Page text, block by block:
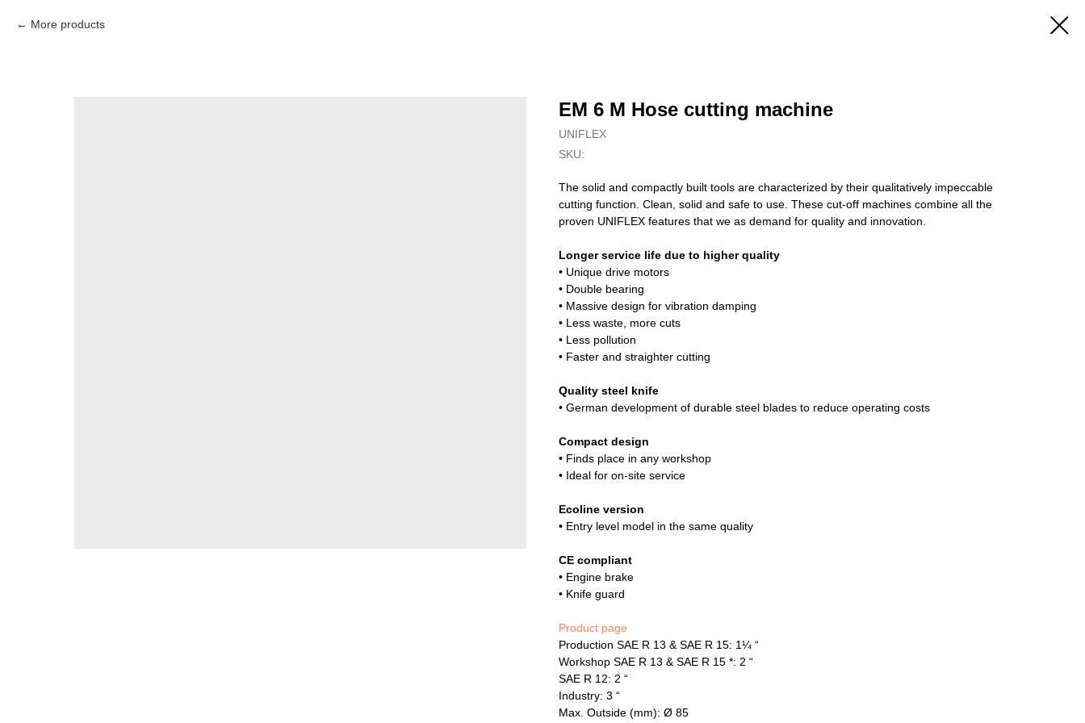
More products
EM 6 M Hose cutting machine
UNIFLEX
SKU:
The solid and compactly built tools are characterized by their qualitatively impeccable
cutting function. Clean, solid and safe to use. These cut-off machines combine all the
proven UNIFLEX features that we as demand for quality and innovation.
Longer service life due to higher quality
• Unique drive motors
• Double bearing
• Massive design for vibration damping
• Less waste, more cuts
• Less pollution
• Faster and straighter cutting
Quality steel knife
• German development of durable steel blades to reduce operating costs
Compact design
• Finds place in any workshop
• Ideal for on-site service
Ecoline version
• Entry level model in the same quality
CE compliant
• Engine brake
• Knife guard
Product page
Production SAE R 13 & SAE R 15: 1¼ “
Workshop SAE R 13 & SAE R 15 *: 2 “
SAE R 12: 2 “
Industry: 3 “
Max. Outside (mm): Ø 85